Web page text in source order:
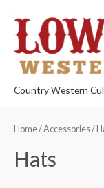
Country Western
Home/Accessories/
Hats